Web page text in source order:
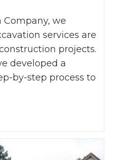
Company, we
services are
projects.
developed a
by-step process to